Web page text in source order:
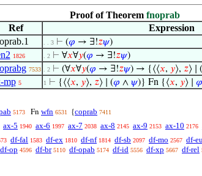
Proof of Theorem fnoprab
Ref
Expression
. . 3 ⊢ (𝜑 → ∃!𝑧𝜓)
1826 . 2 ⊢ ∀𝑥∀𝑦(𝜑 → ∃!𝑧𝜓)
7533 . 2 ⊢ (∀𝑥∀𝑦(𝜑 → ∃!𝑧𝜓) → {⟨⟨𝑥, 𝑦⟩, 𝑧⟩ ∣ (
mp 5 1 ⊢ {⟨⟨𝑥, 𝑦⟩, 𝑧⟩ ∣ (𝜑 ∧ 𝜓)} Fn {⟨𝑥, 𝑦⟩ ∣ 𝜑
5173 Fn wfn 6531 {coprab 7411
ax-5 1940 ax-6 1997 ax-7 2038 ax-8 2145 ax-9 2153 ax-10 2176
df-fal 1583 df-ex 1810 df-nf 1814 df-sb 2097 df-mo 2567 df-
df-op 4596 df-br 5110 df-opab 5174 df-id 5556 df-xp 5667 df-rel